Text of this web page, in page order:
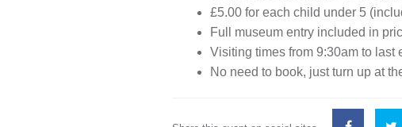
£5.00 for each child under 5
Full museum entry included in
Visiting times from 9:30am to last
No need to book, just turn up at